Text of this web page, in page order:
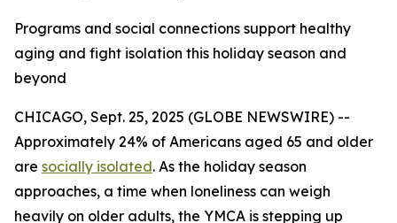
Programs and social connections support healthy
aging and fight isolation this holiday season and
beyond
CHICAGO, Sept. 25, 2025 (GLOBE NEWSWIRE) --
Approximately 24% of Americans aged 65 and older
are socially isolated. As the holiday season
approaches, a time when loneliness can weigh
heavily on older adults, the YMCA is stepping up